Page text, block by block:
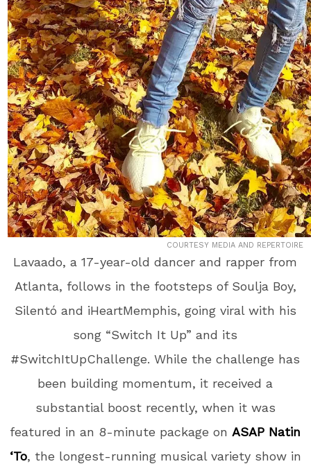
COURTESY MEDIA AND REPERTOIRE
Lavaado, a 17-year-old dancer and rapper from
Atlanta, follows in the footsteps of Soulja Boy,
Silentó and iHeartMemphis, going viral with his
song “Switch It Up” and its
#SwitchItUpChallenge. While the challenge has
been building momentum, it received a
substantial boost recently, when it was
featured in an 8-minute package onASAP Natin
‘To, the longest-running musical variety show in